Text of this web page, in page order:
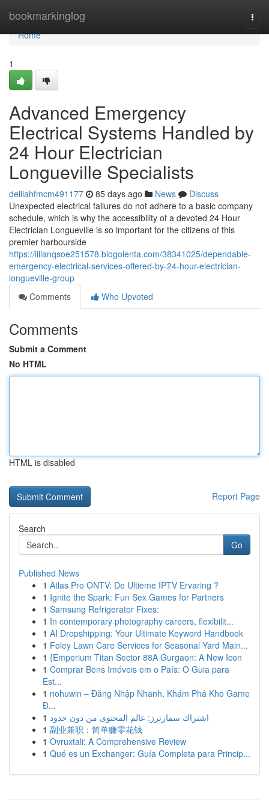
bookmarkinglog
Home
Home
1
Advanced Emergency
Electrical Systems Handled by
24 Hour Electrician
Longueville Specialists
delilahfmcm491177 85 days ago News
Discuss
Unexpected electrical failures do not adhere to a basic company
schedule, which is why the accessibility of a devoted 24 Hour
Electrician Longueville is so important for the citizens of this
premier harbourside
https://lilianqsoe251578.blogolenta.com/38341025/dependable-
emergency-electrical-services-offered-by-24-hour-electrician-
longueville-group
Comments
Who Upvoted
Comments
Submit a Comment
No HTML
HTML is disabled
Report Page
Search
Go
Published News
1 Atlas Pro ONTV: De Ultieme IPTV Ervaring ?
1 Ignite the Spark: Fun Sex Games for Partners
1 Samsung Refrigerator Fixes:
1 In contemporary photography careers, flexibilit...
1 AI Dropshipping: Your Ultimate Keyword Handbook
1 Foley Lawn Care Services for Seasonal Yard Main...
1 {Emperium Titan Sector 88A Gurgaon: A New Icon
1 Comprar Bens Imóveis em o País: O Guia para
Est...
1 nohuwin – Đăng Nhập Nhanh, Khám Phá Kho Game
Đ...
1 اشتراك سمارترز: عالم المحتوى من دون حدود
1 副业兼职：简单赚零花钱
1 Ovruxtali: A Comprehensive Review
1 Qué es un Exchanger: Guía Completa para Princip...